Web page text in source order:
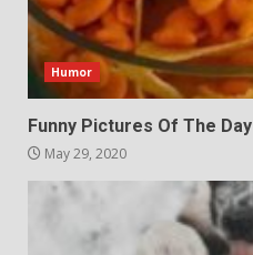
Humor
Funny Pictures Of The Day
May 29, 2020